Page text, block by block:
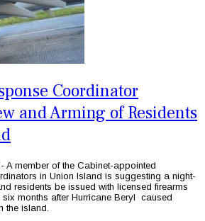
Coordinator
and Arming of Residents
A member of the Cabinet-appointed
in Union Island is suggesting a night-
residents be issued with licensed firearms
months after Hurricane Beryl caused
the island.